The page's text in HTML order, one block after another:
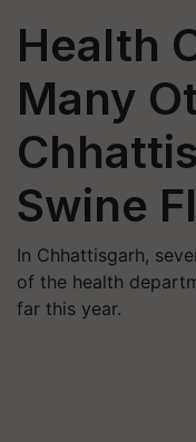
Health
Many
Swine
In Chhattisgarh,
of the health
far this year.